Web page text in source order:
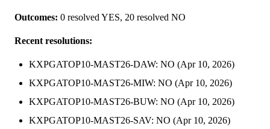
Outcomes: 0 resolved YES, 20 resolved NO
Recent resolutions:
KXPGATOP10-MAST26-DAW: NO (Apr 10, 2026)
KXPGATOP10-MAST26-MIW: NO (Apr 10, 2026)
KXPGATOP10-MAST26-BUW: NO (Apr 10, 2026)
KXPGATOP10-MAST26-SAV: NO (Apr 10, 2026)